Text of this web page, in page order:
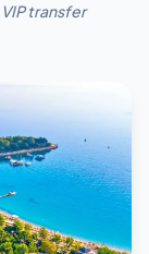
transfer